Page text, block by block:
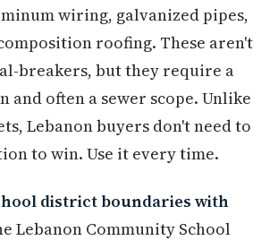
wiring, galvanized pipes,
roofing. These aren't
breakers, but they require a
and often a sewer scope. Unlike
Lebanon buyers don't need to
to win. Use it every time.
district boundaries with
Lebanon Community School